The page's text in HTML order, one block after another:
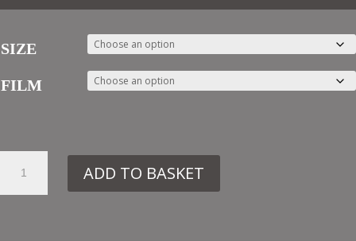
SIZE
FILM
ADD TO BASKET